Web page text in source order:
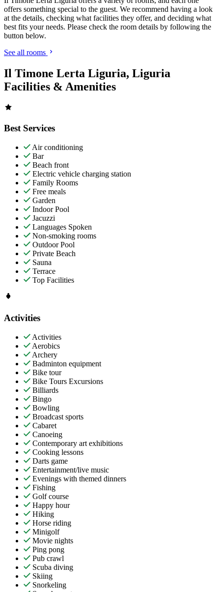
offers something special to the guest. We recommend having a look
at the details, checking what facilities they offer, and deciding what
best fits your needs. Please check the room details by following the
button below.
See all rooms
Il Timone Lerta Liguria, Liguria
Facilities & Amenities
Best Services
Air conditioning
Bar
Beach front
Electric vehicle charging station
Family Rooms
Free meals
Garden
Indoor Pool
Jacuzzi
Languages Spoken
Non-smoking rooms
Outdoor Pool
Private Beach
Sauna
Terrace
Top Facilities
Activities
Activities
Aerobics
Archery
Badminton equipment
Bike tour
Bike Tours Excursions
Billiards
Bingo
Bowling
Broadcast sports
Cabaret
Canoeing
Contemporary art exhibitions
Cooking lessons
Darts game
Entertainment/live music
Evenings with themed dinners
Fishing
Golf course
Happy hour
Hiking
Horse riding
Minigolf
Movie nights
Ping pong
Pub crawl
Scuba diving
Skiing
Snorkeling